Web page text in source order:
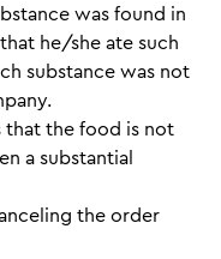
was found in
he/she ate such
substance was not
that the food is not
a substantial
the order